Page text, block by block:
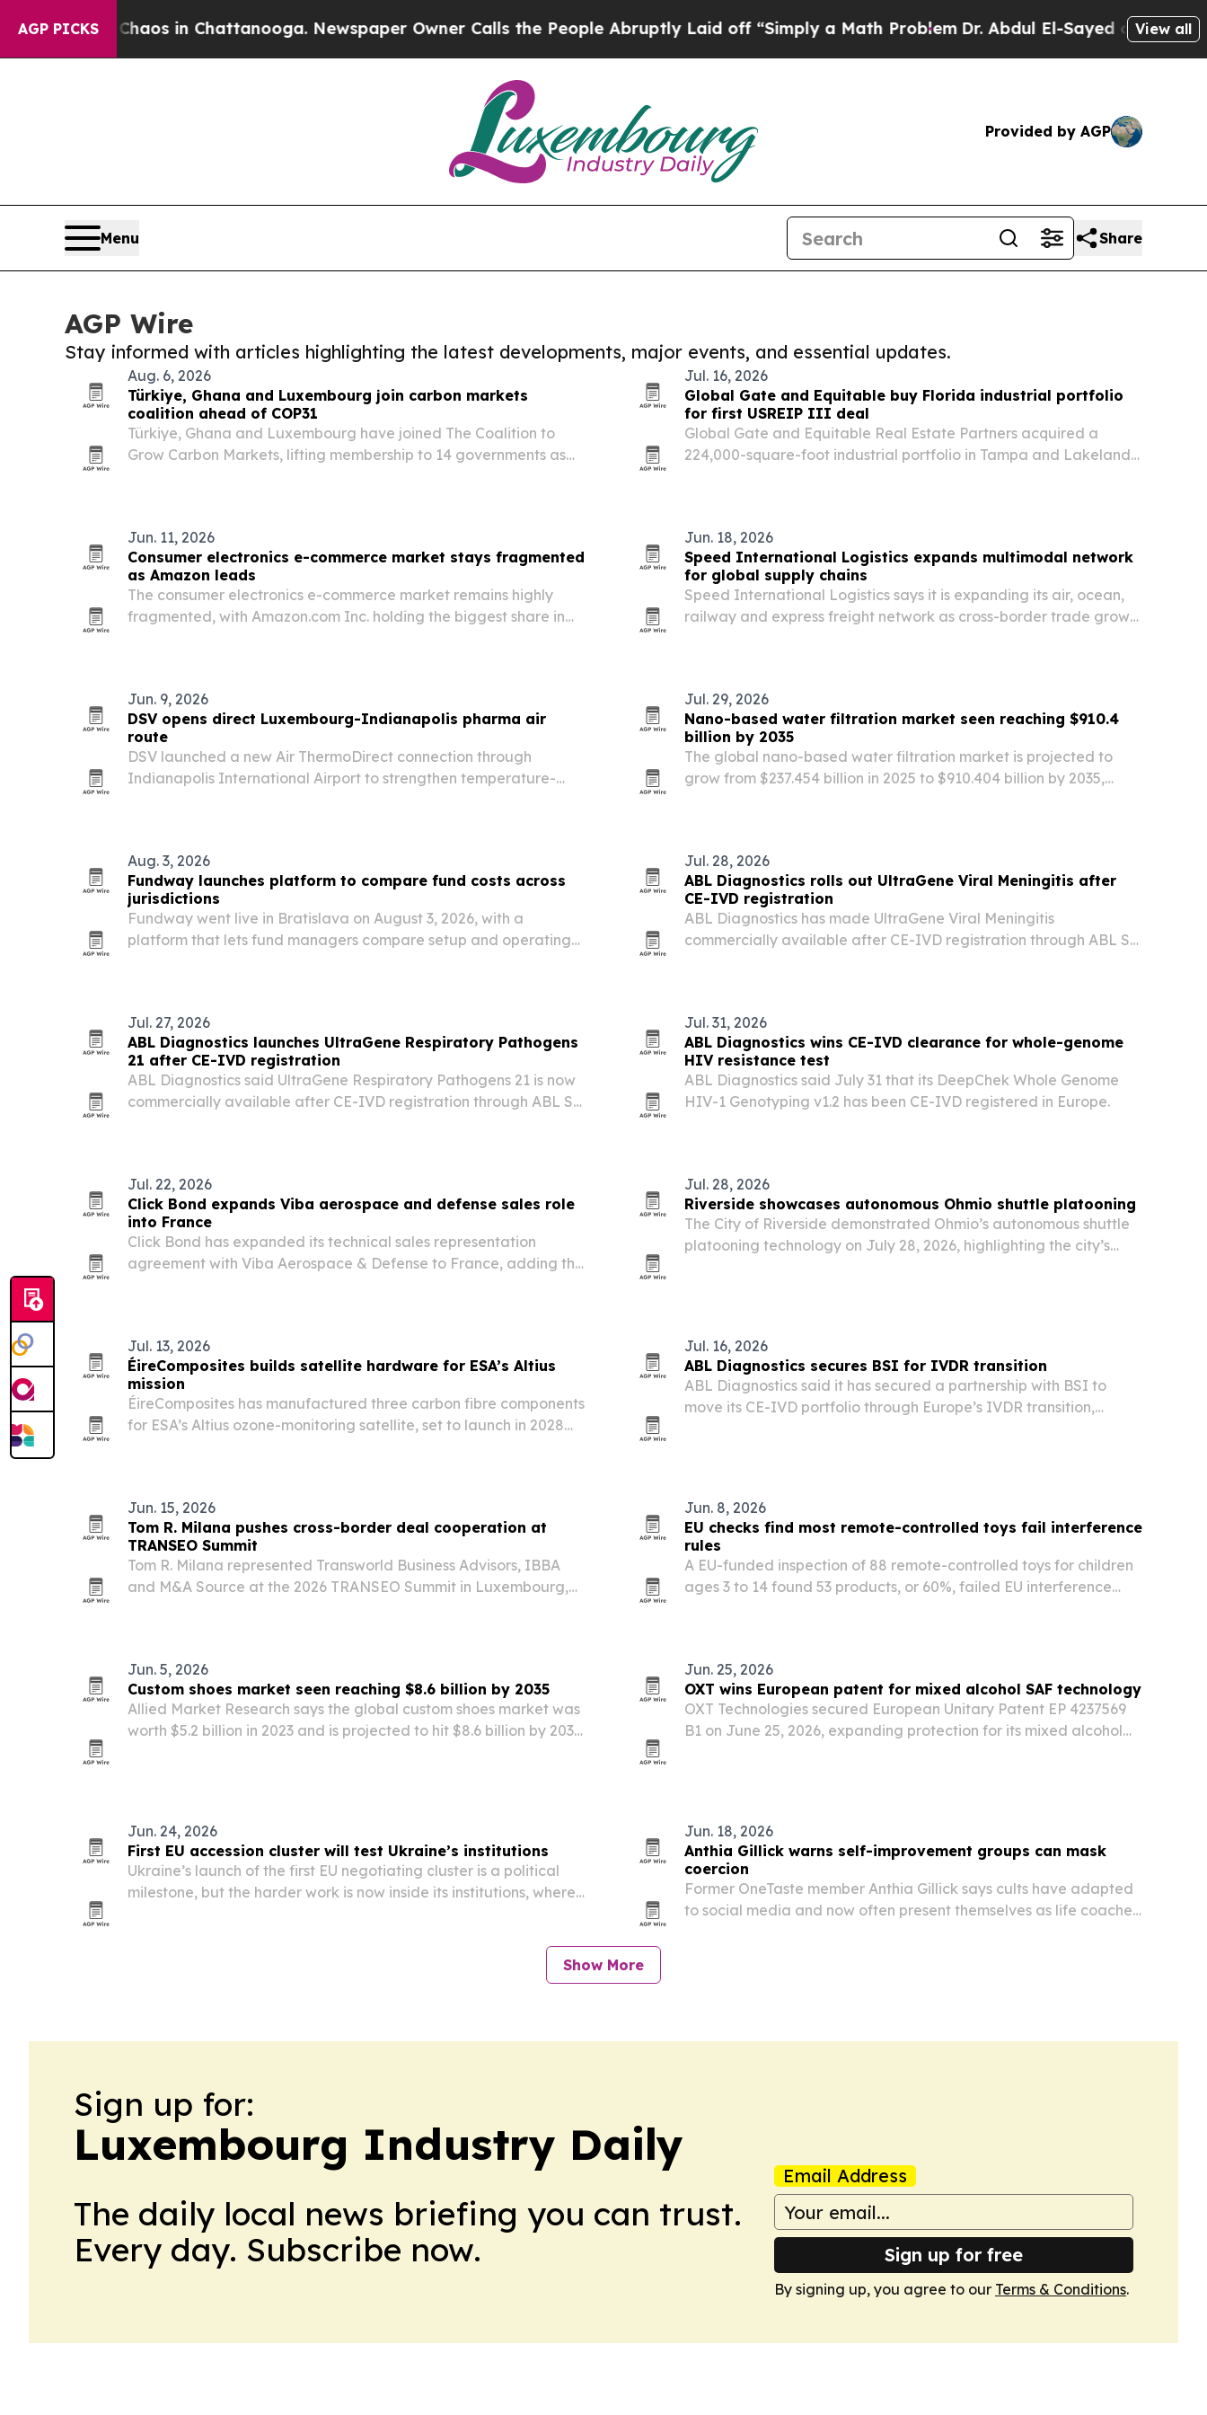
AGP PICKS
Chaos in Chattanooga. Newspaper Owner Calls the People Abruptly Laid off “Simply a Math ProblemDr. Abdul El-Sayed on Historic View all
Provided by AGP
Menu Share
AGP Wire
Stay informed with articles highlighting the latest developments, major events, and essential updates.
Aug. 6, 2026
Türkiye, Ghana and Luxembourg join carbon markets
coalition ahead of COP31
Türkiye, Ghana and Luxembourg have joined The Coalition to
Grow Carbon Markets, lifting membership to 14 governments as
Jul. 16, 2026
Global Gate and Equitable buy Florida industrial portfolio
for first USREIP III deal
Global Gate and Equitable Real Estate Partners acquired a
224,000-square-foot industrial portfolio in Tampa and Lakeland,
Jun. 11, 2026
Consumer electronics e-commerce market stays fragmented
as Amazon leads
The consumer electronics e-commerce market remains highly
fragmented, with Amazon.com Inc. holding the biggest share in
Jun. 18, 2026
Speed International Logistics expands multimodal network
for global supply chains
Speed International Logistics says it is expanding its air, ocean,
railway and express freight network as cross-border trade grows
Jun. 9, 2026
DSV opens direct Luxembourg-Indianapolis pharma air
route
DSV launched a new Air ThermoDirect connection through
Indianapolis International Airport to strengthen temperature-
Jul. 29, 2026
Nano-based water filtration market seen reaching $910.4
billion by 2035
The global nano-based water filtration market is projected to
grow from $237.454 billion in 2025 to $910.404 billion by 2035,
Aug. 3, 2026
Fundway launches platform to compare fund costs across
jurisdictions
Fundway went live in Bratislava on August 3, 2026, with a
platform that lets fund managers compare setup and operating
Jul. 28, 2026
ABL Diagnostics rolls out UltraGene Viral Meningitis after
CE-IVD registration
ABL Diagnostics has made UltraGene Viral Meningitis
commercially available after CE-IVD registration through ABL SA
Jul. 27, 2026
ABL Diagnostics launches UltraGene Respiratory Pathogens
21 after CE-IVD registration
ABL Diagnostics said UltraGene Respiratory Pathogens 21 is now
commercially available after CE-IVD registration through ABL SA
Jul. 31, 2026
ABL Diagnostics wins CE-IVD clearance for whole-genome
HIV resistance test
ABL Diagnostics said July 31 that its DeepChek Whole Genome
HIV-1 Genotyping v1.2 has been CE-IVD registered in Europe.
Jul. 22, 2026
Click Bond expands Viba aerospace and defense sales role
into France
Click Bond has expanded its technical sales representation
agreement with Viba Aerospace & Defense to France, adding the
Jul. 28, 2026
Riverside showcases autonomous Ohmio shuttle platooning
The City of Riverside demonstrated Ohmio’s autonomous shuttle
platooning technology on July 28, 2026, highlighting the city’s
Jul. 13, 2026
ÉireComposites builds satellite hardware for ESA’s Altius
mission
ÉireComposites has manufactured three carbon fibre components
for ESA’s Altius ozone-monitoring satellite, set to launch in 2028
Jul. 16, 2026
ABL Diagnostics secures BSI for IVDR transition
ABL Diagnostics said it has secured a partnership with BSI to
move its CE-IVD portfolio through Europe’s IVDR transition,
Jun. 15, 2026
Tom R. Milana pushes cross-border deal cooperation at
TRANSEO Summit
Tom R. Milana represented Transworld Business Advisors, IBBA
and M&A Source at the 2026 TRANSEO Summit in Luxembourg,
Jun. 8, 2026
EU checks find most remote-controlled toys fail interference
rules
A EU-funded inspection of 88 remote-controlled toys for children
ages 3 to 14 found 53 products, or 60%, failed EU interference
Jun. 5, 2026
Custom shoes market seen reaching $8.6 billion by 2035
Allied Market Research says the global custom shoes market was
worth $5.2 billion in 2023 and is projected to hit $8.6 billion by 2035.
Jun. 25, 2026
OXT wins European patent for mixed alcohol SAF technology
OXT Technologies secured European Unitary Patent EP 4237569
B1 on June 25, 2026, expanding protection for its mixed alcohol
Jun. 24, 2026
First EU accession cluster will test Ukraine’s institutions
Ukraine’s launch of the first EU negotiating cluster is a political
milestone, but the harder work is now inside its institutions, where
Jun. 18, 2026
Anthia Gillick warns self-improvement groups can mask
coercion
Former OneTaste member Anthia Gillick says cults have adapted
to social media and now often present themselves as life coaches,
Show More
Sign up for:
Luxembourg Industry Daily
The daily local news briefing you can trust.
Every day. Subscribe now.
Email Address
Sign up for free
By signing up, you agree to our Terms & Conditions.